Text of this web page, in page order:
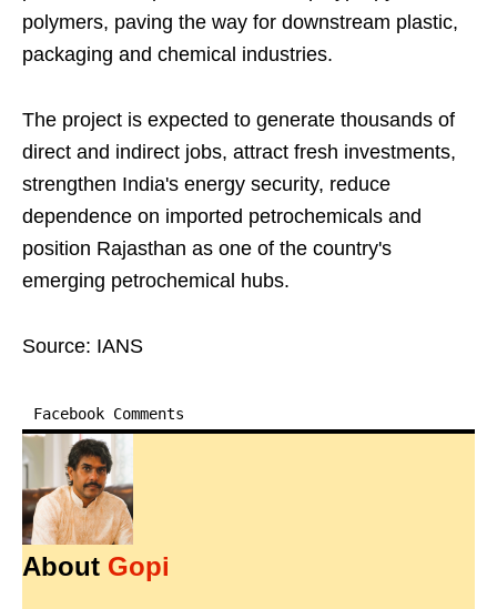
polymers, paving the way for downstream plastic,
packaging and chemical industries.
The project is expected to generate thousands of
direct and indirect jobs, attract fresh investments,
strengthen India's energy security, reduce
dependence on imported petrochemicals and
position Rajasthan as one of the country's
emerging petrochemical hubs.
Source: IANS
Facebook Comments
About Gopi